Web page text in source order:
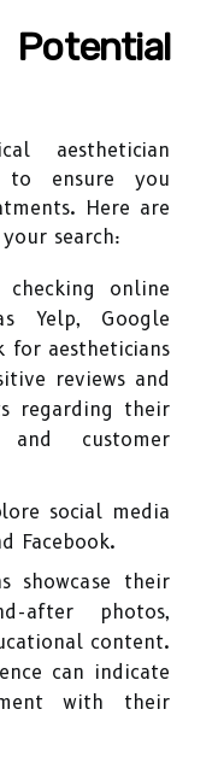
aesthetician
to ensure you
Here are
search:
online
Yelp, Google
for aestheticians
reviews and
regarding their
and customer
social media
Facebook.
showcase their
after photos,
content.
can indicate
with their